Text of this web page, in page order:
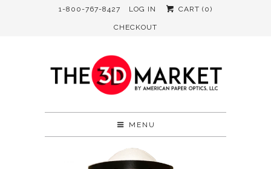
1-800-767-8427 LOG IN CART (0)
CHECKOUT
MENU